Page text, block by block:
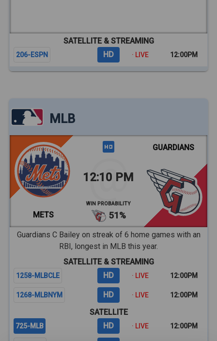
SATELLITE & STREAMING
206-ESPN HD · LIVE 12:00PM
MLB
METS
12:10 PM
WIN PROBABILITY
51%
GUARDIANS
Guardians C Bailey on streak of 6 home games with an
RBI, longest in MLB this year.
SATELLITE & STREAMING
1258-MLBCLE HD · LIVE 12:00PM
1268-MLBNYM HD · LIVE 12:00PM
SATELLITE
725-MLB HD · LIVE 12:00PM